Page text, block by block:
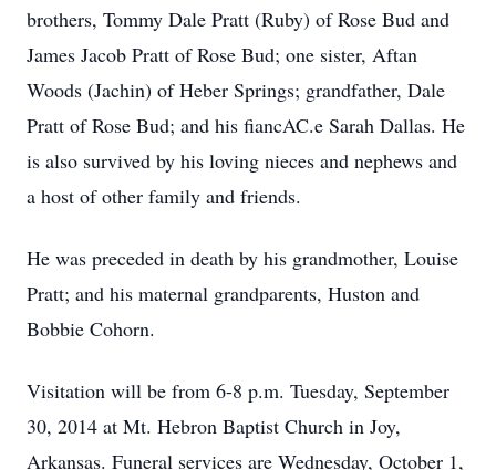
brothers, Tommy Dale Pratt (Ruby) of Rose Bud and
James Jacob Pratt of Rose Bud; one sister, Aftan
Woods (Jachin) of Heber Springs; grandfather, Dale
Pratt of Rose Bud; and his fiancAC.e Sarah Dallas. He
is also survived by his loving nieces and nephews and
a host of other family and friends.
He was preceded in death by his grandmother, Louise
Pratt; and his maternal grandparents, Huston and
Bobbie Cohorn.
Visitation will be from 6-8 p.m. Tuesday, September
30, 2014 at Mt. Hebron Baptist Church in Joy,
Arkansas. Funeral services are Wednesday, October 1,